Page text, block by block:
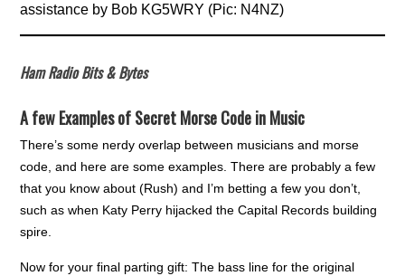
assistance by Bob KG5WRY (Pic: N4NZ)
Ham Radio Bits & Bytes
A few Examples of Secret Morse Code in Music
There’s some nerdy overlap between musicians and morse
code, and here are some examples. There are probably a few
that you know about (Rush) and I’m betting a few you don’t,
such as when Katy Perry hijacked the Capital Records building
spire.
Now for your final parting gift: The bass line for the original